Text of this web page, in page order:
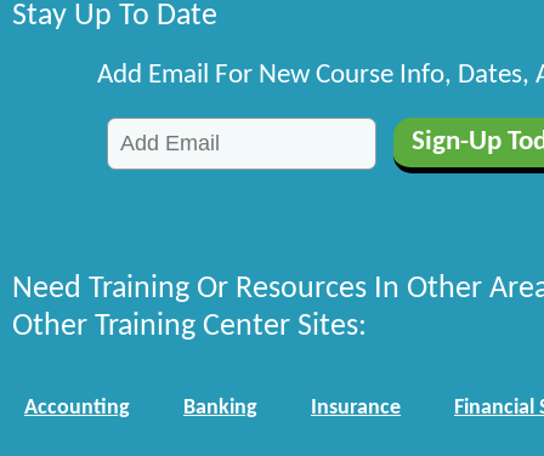
Stay Up To Date
Add Email For New Course Info, Dates,
Need Training Or Resources In Other
Other Training Center Sites:
Accounting Banking Insurance Financial